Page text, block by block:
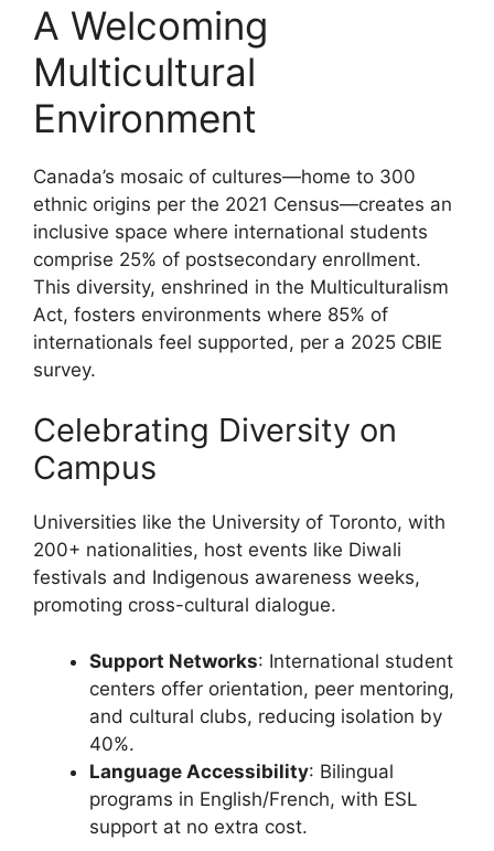
A Welcoming
Multicultural
Environment
Canada’s mosaic of cultures—home to 300
ethnic origins per the 2021 Census—creates an
inclusive space where international students
comprise 25% of postsecondary enrollment.
This diversity, enshrined in the Multiculturalism
Act, fosters environments where 85% of
internationals feel supported, per a 2025 CBIE
survey.
Celebrating Diversity on
Campus
Universities like the University of Toronto, with
200+ nationalities, host events like Diwali
festivals and Indigenous awareness weeks,
promoting cross-cultural dialogue.
Support Networks: International student
centers offer orientation, peer mentoring,
and cultural clubs, reducing isolation by
40%.
Language Accessibility: Bilingual
programs in English/French, with ESL
support at no extra cost.